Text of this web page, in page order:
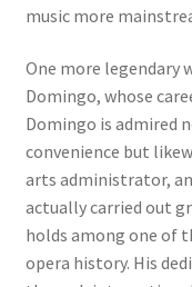
music more
One more legendary
Domingo, whose
Domingo is admired
convenience but
arts administrator,
actually carried out
holds among one of
opera history. His